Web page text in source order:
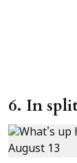
6. In